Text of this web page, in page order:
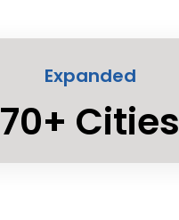
Expanded
70+ Cities